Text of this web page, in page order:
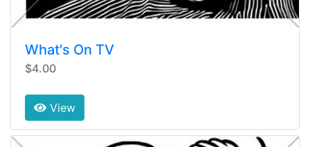
What's On TV
$4.00
View